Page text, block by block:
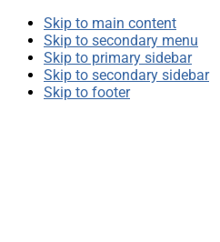
Skip to main content
Skip to secondary menu
Skip to primary sidebar
Skip to secondary sidebar
Skip to footer